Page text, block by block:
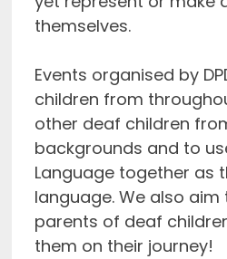
themselves.
Events organised by
children from
other deaf children
backgrounds and to
Language together as
language. We also
parents of deaf
them on their journey!